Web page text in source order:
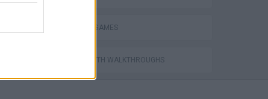
WEAPON GAMES
GAMES WITH WALKTHROUGHS